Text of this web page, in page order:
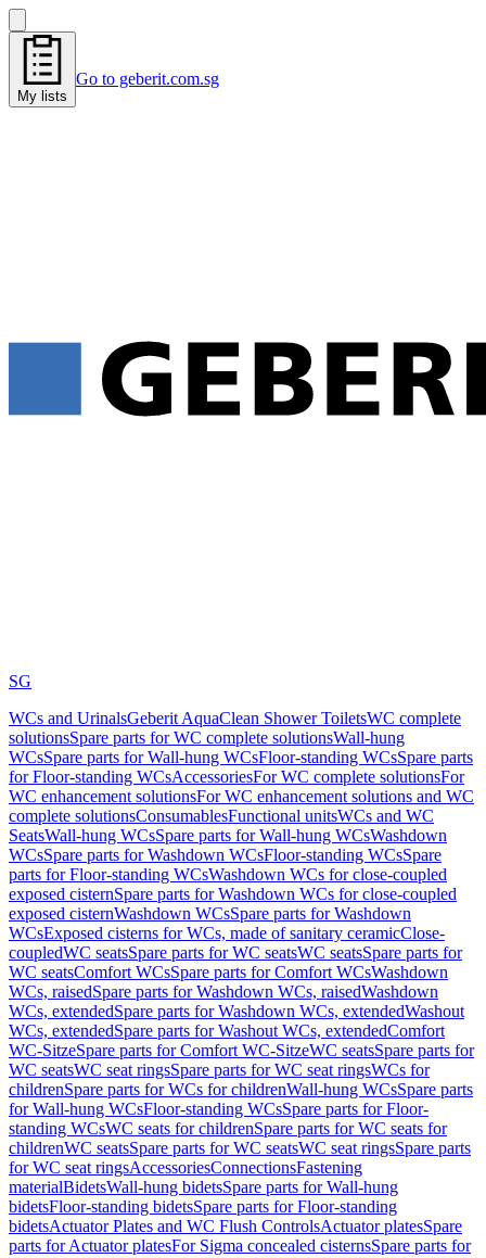
My lists
Go to geberit.com.sg
SG
WCs and UrinalsGeberit AquaClean Shower ToiletsWC complete
solutionsSpare parts for WC complete solutionsWall-hung
WCsSpare parts for Wall-hung WCsFloor-standing WCsSpare parts
for Floor-standing WCsAccessoriesFor WC complete solutionsFor
WC enhancement solutionsFor WC enhancement solutions and WC
complete solutionsConsumablesFunctional unitsWCs and WC
SeatsWall-hung WCsSpare parts for Wall-hung WCsWashdown
WCsSpare parts for Washdown WCsFloor-standing WCsSpare
parts for Floor-standing WCsWashdown WCs for close-coupled
exposed cisternSpare parts for Washdown WCs for close-coupled
exposed cisternWashdown WCsSpare parts for Washdown
WCsExposed cisterns for WCs, made of sanitary ceramicClose-
coupledWC seatsSpare parts for WC seatsWC seatsSpare parts for
WC seatsComfort WCsSpare parts for Comfort WCsWashdown
WCs, raisedSpare parts for Washdown WCs, raisedWashdown
WCs, extendedSpare parts for Washdown WCs, extendedWashout
WCs, extendedSpare parts for Washout WCs, extendedComfort
WC-SitzeSpare parts for Comfort WC-SitzeWC seatsSpare parts for
WC seatsWC seat ringsSpare parts for WC seat ringsWCs for
childrenSpare parts for WCs for childrenWall-hung WCsSpare parts
for Wall-hung WCsFloor-standing WCsSpare parts for Floor-
standing WCsWC seats for childrenSpare parts for WC seats for
childrenWC seatsSpare parts for WC seatsWC seat ringsSpare parts
for WC seat ringsAccessoriesConnectionsFastening
materialBidetsWall-hung bidetsSpare parts for Wall-hung
bidetsFloor-standing bidetsSpare parts for Floor-standing
bidetsActuator Plates and WC Flush ControlsActuator platesSpare
parts for Actuator platesFor Sigma concealed cisternsSpare parts for